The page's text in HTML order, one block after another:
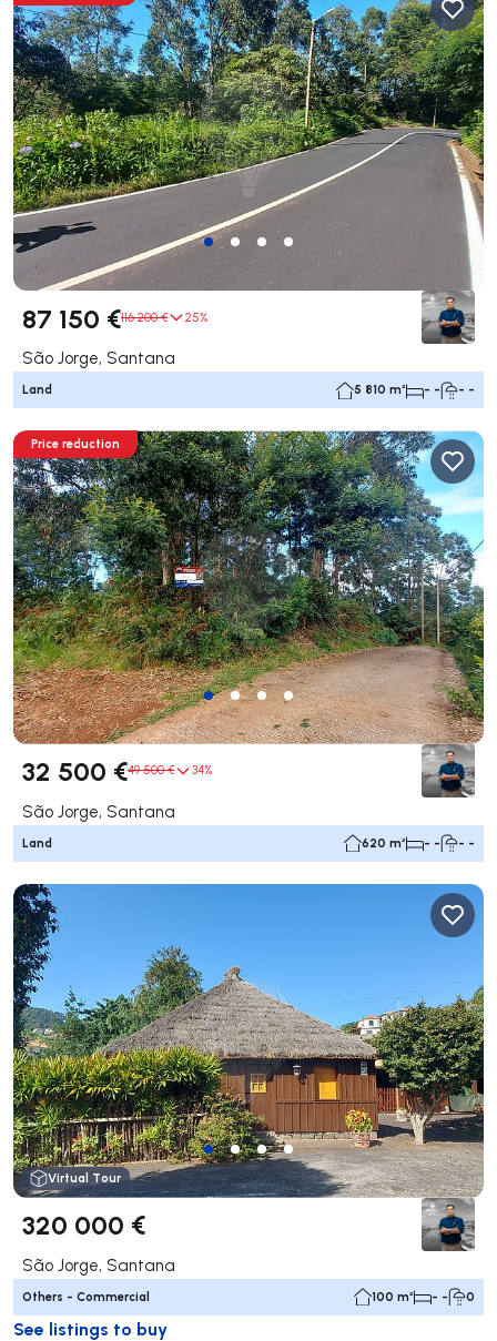
87 150 €116 200 € 25%
São Jorge, Santana
Land 5 810 m² - - - -
Price reduction
32 500 €49 500 € 34%
São Jorge, Santana
Land 620 m² - - - -
Virtual Tour
320 000 €
São Jorge, Santana
Others - Commercial 100 m² - - 0
See listings to buy